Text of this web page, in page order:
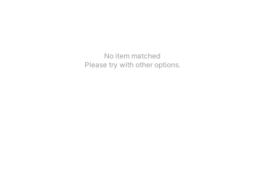
No item matched
Please try with other options.